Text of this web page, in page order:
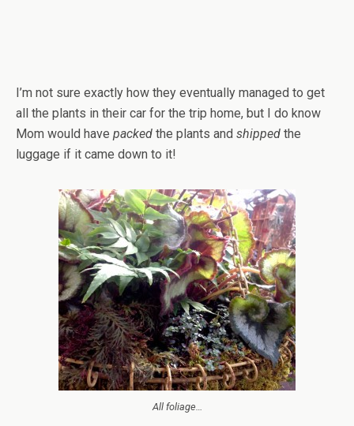
I’m not sure exactly how they eventually managed to get
all the plants in their car for the trip home, but I do know
Mom would have packed the plants and shipped the
luggage if it came down to it!
All foliage…